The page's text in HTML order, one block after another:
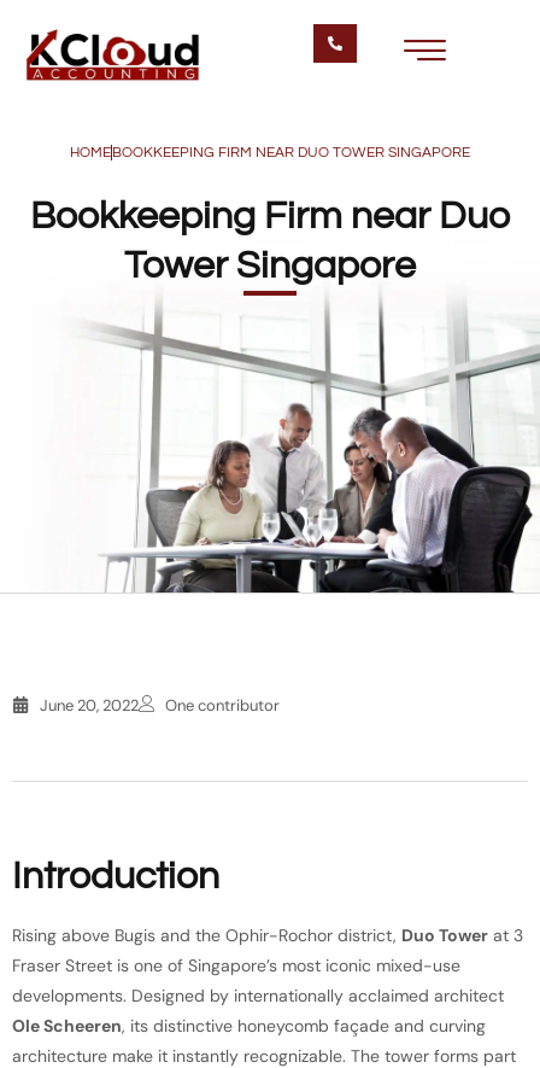
HOMEBOOKKEEPING FIRM NEAR DUO TOWER SINGAPORE
Bookkeeping Firm near Duo
Tower Singapore
June 20, 2022 One contributor
Introduction
Rising above Bugis and the Ophir-Rochor district, Duo Tower at 3
Fraser Street is one of Singapore’s most iconic mixed-use
developments. Designed by internationally acclaimed architect
Ole Scheeren, its distinctive honeycomb façade and curving
architecture make it instantly recognizable. The tower forms part